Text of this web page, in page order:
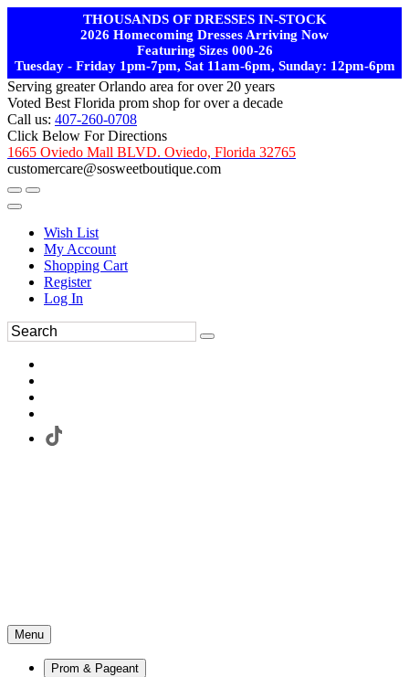
THOUSANDS OF DRESSES IN-STOCK
2026 Homecoming Dresses Arriving Now
Featuring Sizes 000-26
Tuesday - Friday 1pm-7pm, Sat 11am-6pm, Sunday: 12pm-6pm
Serving greater Orlando area for over 20 years
Voted Best Florida prom shop for over a decade
Call us: 407-260-0708
Click Below For Directions
1665 Oviedo Mall BLVD. Oviedo, Florida 32765
customercare@sosweetboutique.com
Wish List
My Account
Shopping Cart
Register
Log In
Menu
Prom & Pageant